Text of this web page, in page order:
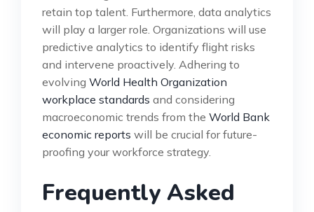
retain top talent. Furthermore, data analytics
will play a larger role. Organizations will use
predictive analytics to identify flight risks
and intervene proactively. Adhering to
evolving World Health Organization
workplace standards and considering
macroeconomic trends from the World Bank
economic reports will be crucial for future-
proofing your workforce strategy.
Frequently Asked